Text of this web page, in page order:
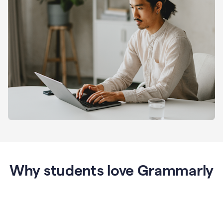
Why students love Grammarly